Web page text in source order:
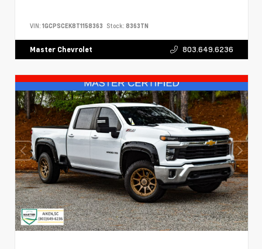
VIN: 1GCPSCEK8T1158363 Stock: 8363TN
Master Chevrolet 803.649.6236